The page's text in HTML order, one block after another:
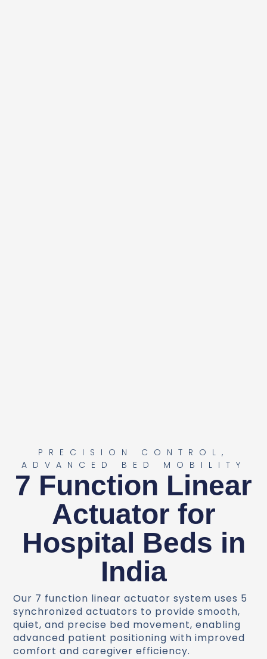
PRECISION CONTROL,
ADVANCED BED MOBILITY
7 Function Linear
Actuator for
Hospital Beds in
India
Our 7 function linear actuator system uses 5
synchronized actuators to provide smooth,
quiet, and precise bed movement, enabling
advanced patient positioning with improved
comfort and caregiver efficiency.